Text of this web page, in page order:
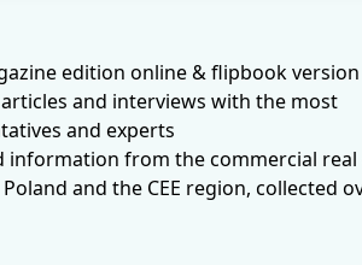
edition online & flipbook version
and interviews with the most
and experts
information from the commercial real
and the CEE region, collected